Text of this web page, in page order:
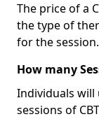
The price of a
the type of
for the session.
How many
Individuals will
sessions of